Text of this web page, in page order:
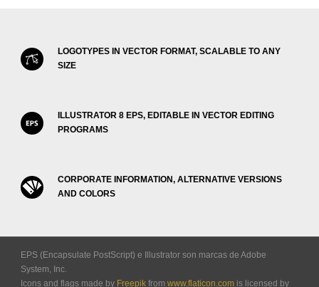
LOGOTYPES IN VECTOR FORMAT, SCALABLE TO ANY
SIZE
ILLUSTRATOR 8 EPS, EDITABLE IN VECTOR EDITING
PROGRAMS
CORPORATE INFORMATION, ALTERNATIVE VERSIONS
AND COLORS
EPS (Encapsulate PostScript) e Illustrator son marcas de Adobe
System, Inc.
Icons and flags made by Freepik from www.flaticon.com is licensed by